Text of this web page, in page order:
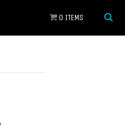
0 ITEMS